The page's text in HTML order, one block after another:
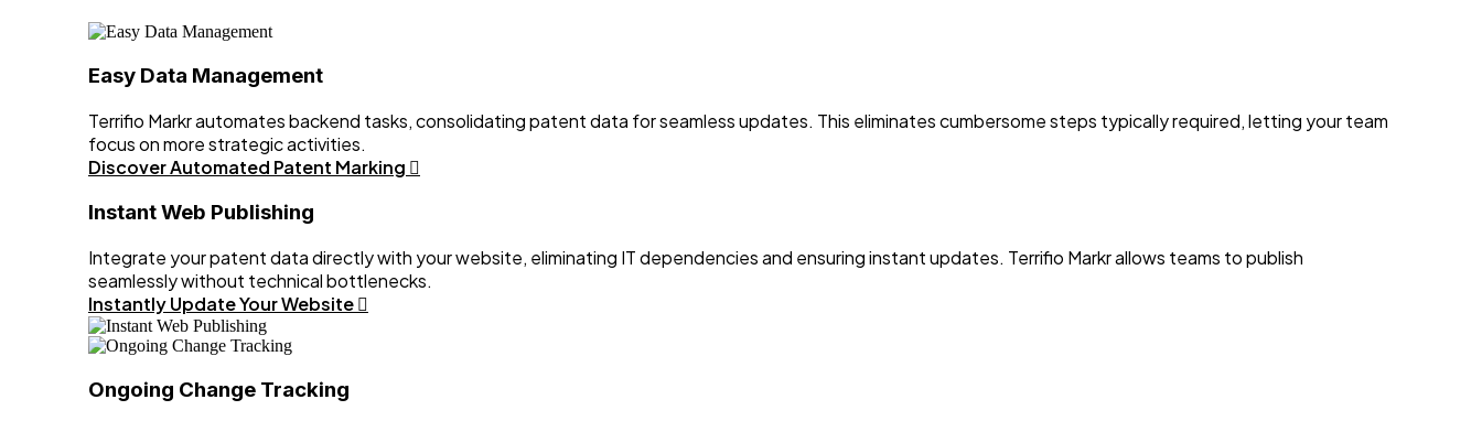
Easy Data Management
Terrifio Markr automates backend tasks, consolidating patent data for seamless updates. This eliminates cumbersome steps typically required, letting your team
focus on more strategic activities.
Discover Automated Patent Marking
Instant Web Publishing
Integrate your patent data directly with your website, eliminating IT dependencies and ensuring instant updates. Terrifio Markr allows teams to publish
seamlessly without technical bottlenecks.
Instantly Update Your Website
Ongoing Change Tracking